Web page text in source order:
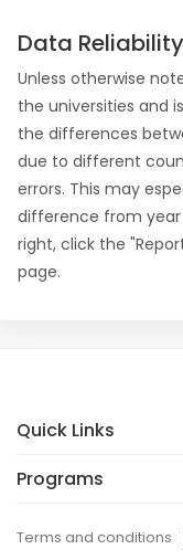
Data Reliability
Unless otherwise
the universities and
the differences
due to different
errors. This may
difference from
right, click the
page.
Quick Links
Programs
Terms and conditions